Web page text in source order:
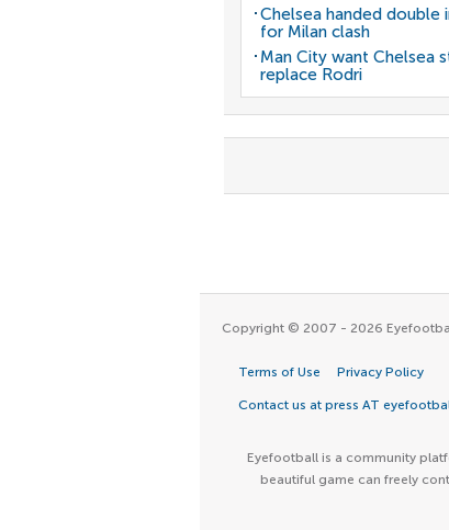
Chelsea handed double
for Milan clash
Man City want Chelsea
replace Rodri
Copyright © 2007 - 2026
Terms of Use Privacy Policy
Contact us at press AT
Eyefootball is a community
beautiful game can freely